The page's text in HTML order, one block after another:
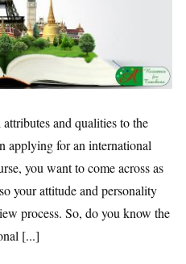
and qualities to the
applying for an international
you want to come across as
your attitude and personality
process. So, do you know the
[...]